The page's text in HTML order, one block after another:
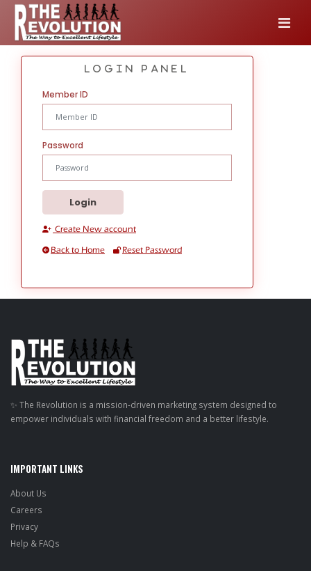
login Panel
Member ID
Password
Create New account
Back to Home Reset Password
✨ The Revolution is a mission-driven marketing system designed to
empower individuals with financial freedom and a better lifestyle.
IMPORTANT LINKS
About Us
Careers
Privacy
Help & FAQs